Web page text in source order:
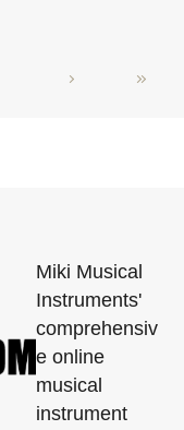
Miki Musical
Instruments'
comprehensiv
e online
musical
instrument